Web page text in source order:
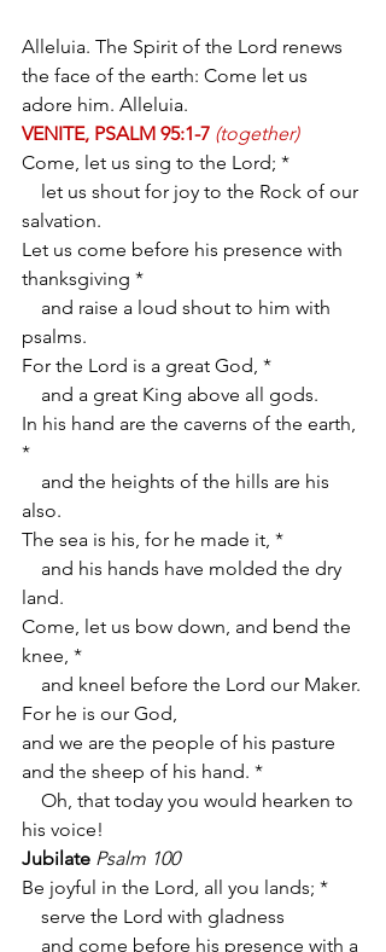
Alleluia. The Spirit of the Lord renews
the face of the earth: Come let us
adore him. Alleluia.
VENITE, PSALM 95:1-7 (together)
Come, let us sing to the Lord; *
let us shout for joy to the Rock of our
salvation.
Let us come before his presence with
thanksgiving *
and raise a loud shout to him with
psalms.
For the Lord is a great God, *
and a great King above all gods.
In his hand are the caverns of the earth,
*
and the heights of the hills are his
also.
The sea is his, for he made it, *
and his hands have molded the dry
land.
Come, let us bow down, and bend the
knee, *
and kneel before the Lord our Maker.
For he is our God,
and we are the people of his pasture
and the sheep of his hand. *
Oh, that today you would hearken to
his voice!
Jubilate Psalm 100
Be joyful in the Lord, all you lands; *
serve the Lord with gladness
and come before his presence with a